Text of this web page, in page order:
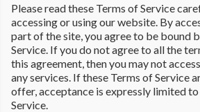
Please read these Terms of Service
accessing or using our website. By
part of the site, you agree to be bound
Service. If you do not agree to all the
this agreement, then you may not
any services. If these Terms of Service
offer, acceptance is expressly limited
Service.